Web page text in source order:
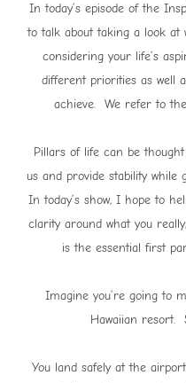
In today’s episode of the
to talk about taking a look
considering your life’s
different priorities as well
achieve. We refer to
Pillars of life can be
us and provide stability while
In today’s show, I hope to
clarity around what you
is the essential first
Imagine you’re going to
Hawaiian resort.
You land safely at the